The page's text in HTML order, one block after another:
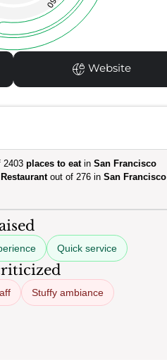
Website
2403places to eatinSan Francisco
out of 276 inSan Francisco
Quick service
Stuffy ambiance